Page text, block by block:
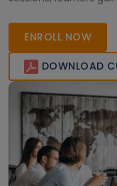
this training to
Workforce Dimensions.
ENROLL NOW
DOWNLOAD